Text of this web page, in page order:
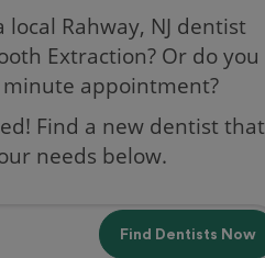
Rahway, NJ dentist
Extraction? Or do you
appointment?
Find a new dentist that
needs below.
Find Dentists Now